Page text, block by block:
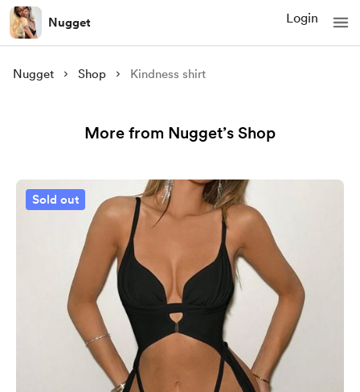
Nugget Login
Nugget Shop Kindness shirt
More from Nugget’s Shop
Sold out